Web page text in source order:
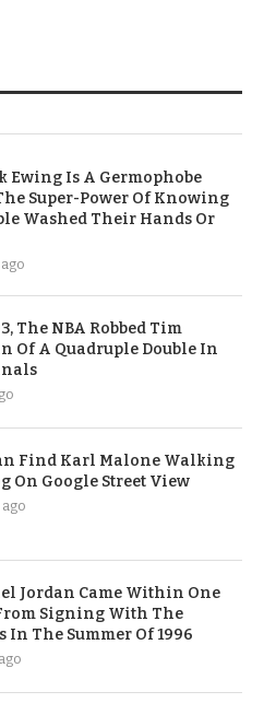
Ewing Is A Germophobe
Super-Power Of Knowing
Washed Their Hands Or
ago
The NBA Robbed Tim
Of A Quadruple Double In
Find Karl Malone Walking
On Google Street View
ago
Jordan Came Within One
Signing With The
In The Summer Of 1996